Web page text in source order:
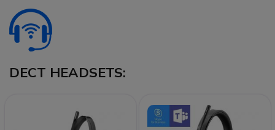
DECT HEADSETS: